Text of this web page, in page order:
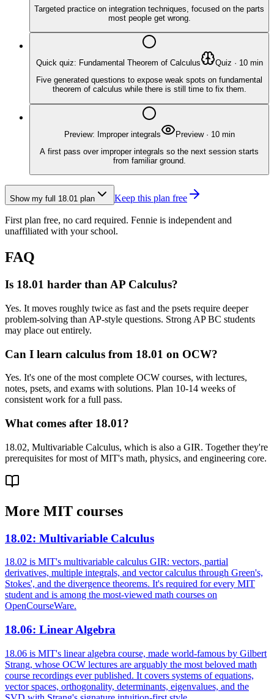
Targeted practice on integration techniques, focused on the parts
most people get wrong.
Quick quiz: Fundamental Theorem of Calculus Quiz · 10min
Five generated questions to expose weak spots on fundamental
theorem of calculus while there is still time to fix them.
Preview: Improper integrals Preview· 10min
A first pass over improper integrals so the next session starts
from familiar ground.
Show my full 18.01 plan Keep this plan free
First plan free, no card required. Fennie is independent and
unaffiliated with your school.
FAQ
Is 18.01 harder than AP Calculus?
Yes. It moves roughly twice as fast and the psets require deeper
problem-solving than AP-style questions. Strong AP BC students
may place out entirely.
Can I learn calculus from 18.01 on OCW?
Yes. It's one of the most complete OCW courses, with lectures,
notes, psets, and exams with solutions. Plan 10-14 weeks of
consistent work for a full pass.
What comes after 18.01?
18.02, Multivariable Calculus, which is also a GIR. Together they're
prerequisites for most of MIT's math, physics, and engineering core.
More MIT courses
18.02: Multivariable Calculus
18.02 is MIT's multivariable calculus GIR: vectors, partial
derivatives, multiple integrals, and vector calculus through Green's,
Stokes', and the divergence theorems. It's required for every MIT
student and is among the most-viewed math courses on
OpenCourseWare.
18.06: Linear Algebra
18.06 is MIT's linear algebra course, made world-famous by Gilbert
Strang, whose OCW lectures are arguably the most beloved math
course recordings ever published. It covers systems of equations,
vector spaces, orthogonality, determinants, eigenvalues, and the